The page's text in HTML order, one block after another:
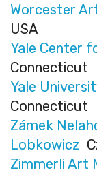
Worcester
USA
Yale Center
Connecticut
Yale
Connecticut
Zámek
Lobkowicz
Zimmerli Art